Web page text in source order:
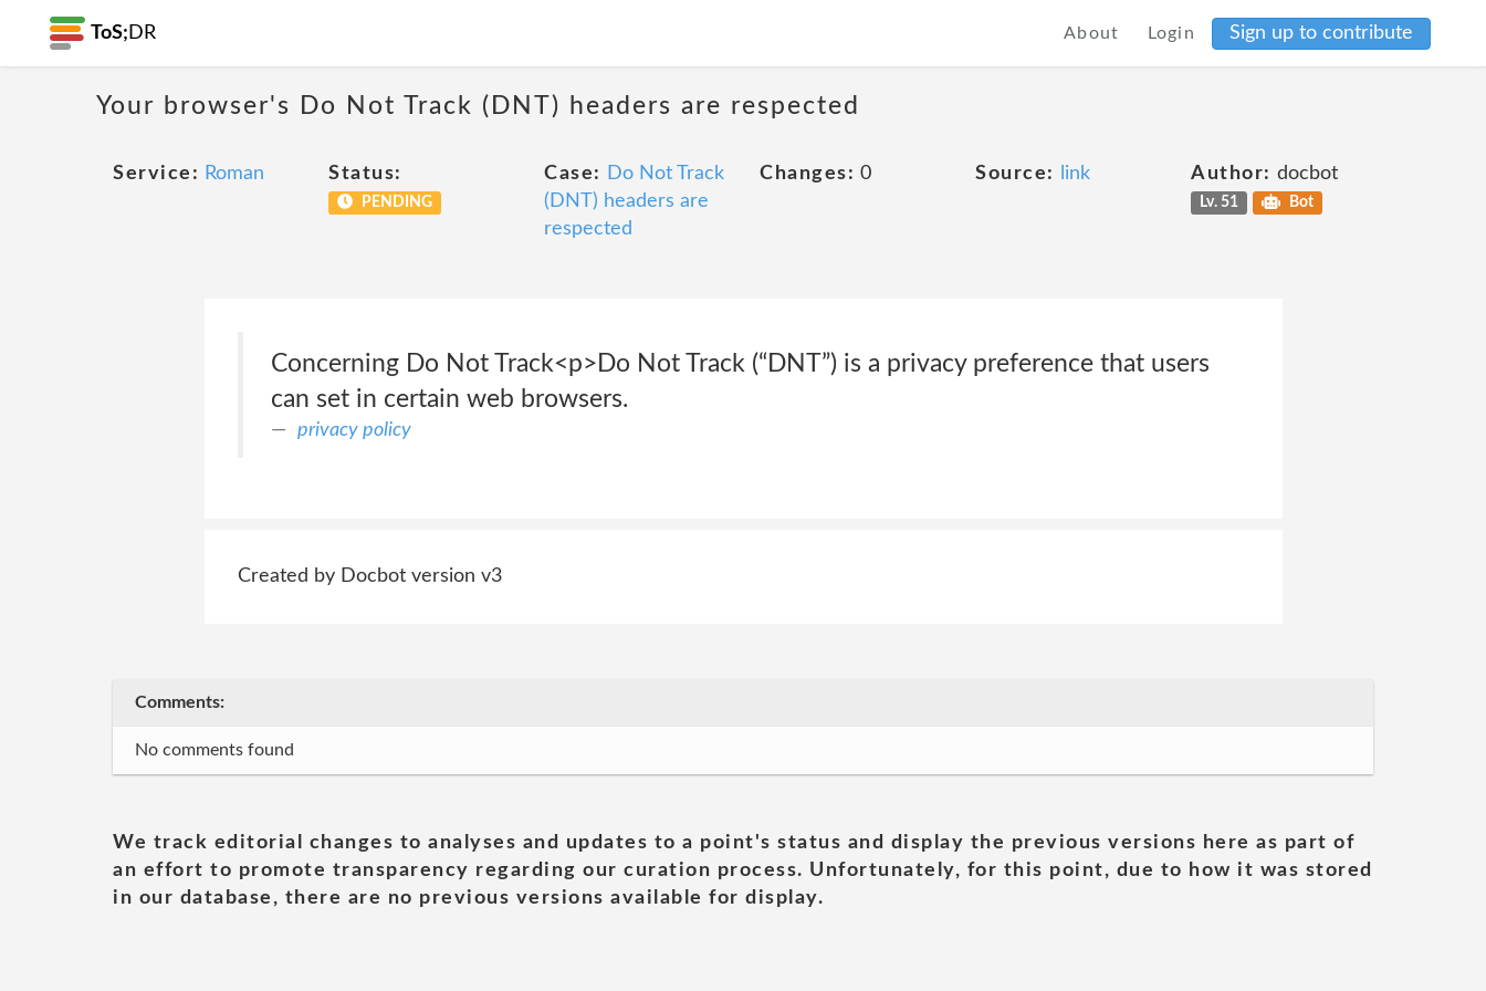
ToS; DR About Login Sign up to contribute
Your browser's Do Not Track (DNT) headers are respected
Service: Roman Status:
PENDING
Case:
Do Not Track
(DNT) headers are
respected
Changes: 0 Source: link Author: docbot
Lv. 51 Bot
Concerning Do Not Track<p>Do Not Track (“DNT”) is a privacy preference that users
can set in certain web browsers.
privacy policy
Created by Docbot version v3
Comments:
No comments found
We track editorial changes to analyses and updates to a point's status and display the previous versions here as part of
an effort to promote transparency regarding our curation process. Unfortunately, for this point, due to how it was stored
in our database, there are no previous versions available for display.